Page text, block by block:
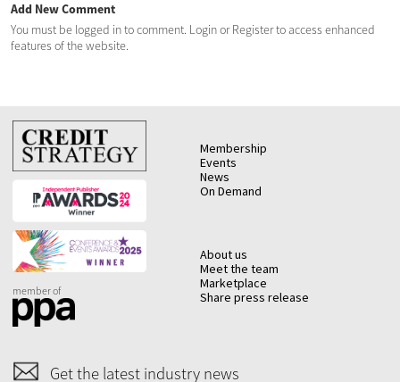
Add New Comment
You must be logged in to comment. Login or Register to access enhanced
features of the website.
member of
Membership
Events
News
On Demand
About us
Meet the team
Marketplace
Share press release
Get the latest industry news